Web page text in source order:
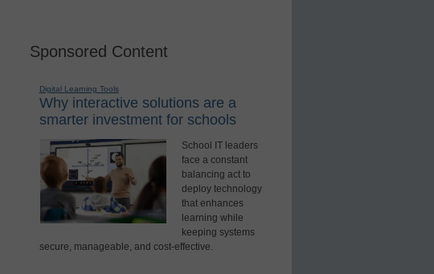
Sponsored Content
Digital Learning Tools
Why interactive solutions are a
smarter investment for schools
School IT leaders
face a constant
balancing act to
deploy technology
that enhances
learning while
keeping systems
secure, manageable, and cost-effective.